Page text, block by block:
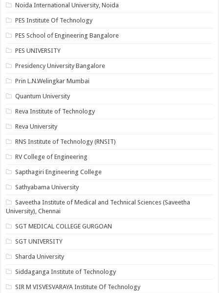
Noida International University, Noida
PES Institute Of Technology
PES School of Engineering Bangalore
PES UNIVERSITY
Presidency University Bangalore
Prin L.N.Welingkar Mumbai
Quantum University
Reva Institute of Technology
Reva University
RNS Institute of Technology (RNSIT)
RV College of Engineering
Sapthagiri Engineering College
Sathyabama University
Saveetha Institute of Medical and Technical Sciences (Saveetha
University), Chennai
SGT MEDICAL COLLEGE GURGOAN
SGT UNIVERSITY
Sharda University
Siddaganga Institute of Technology
SIR M VISVESVARAYA Institute Of Technology